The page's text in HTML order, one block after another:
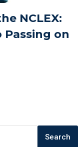
NCLEX:
on
Search